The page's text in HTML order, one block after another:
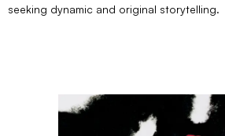
seeking dynamic and original storytelling.